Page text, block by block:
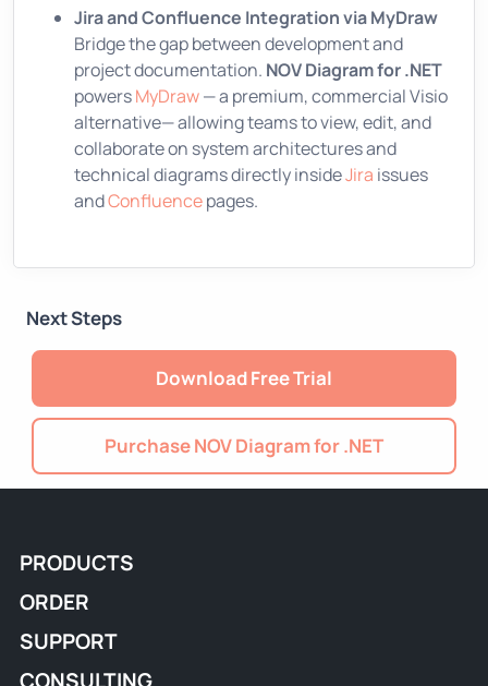
Jira and Confluence Integration via MyDraw
Bridge the gap between development and
project documentation. NOV Diagram for .NET
powersMyDraw— a premium, commercial Visio
alternative— allowing teams to view, edit, and
collaborate on system architectures and
technical diagrams directly insideJira issues
andConfluencepages.
Next Steps
Download Free Trial
Purchase NOV Diagram for .NET
PRODUCTS
ORDER
SUPPORT